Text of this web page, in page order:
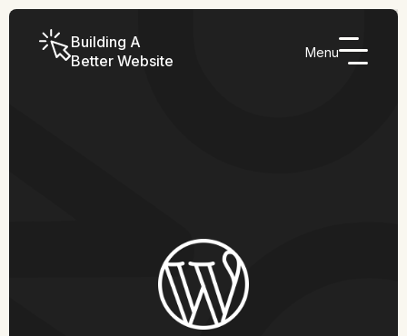
Building A
Better Website
Menu